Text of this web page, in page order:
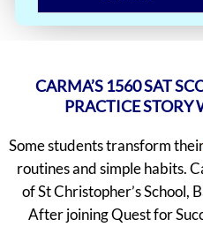
CARMA’S 1560 SAT
PRACTICE
Some students transform
routines and simple habits.
of St Christopher’s School,
After joining Quest for